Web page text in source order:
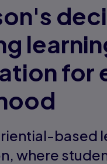
for
based
where